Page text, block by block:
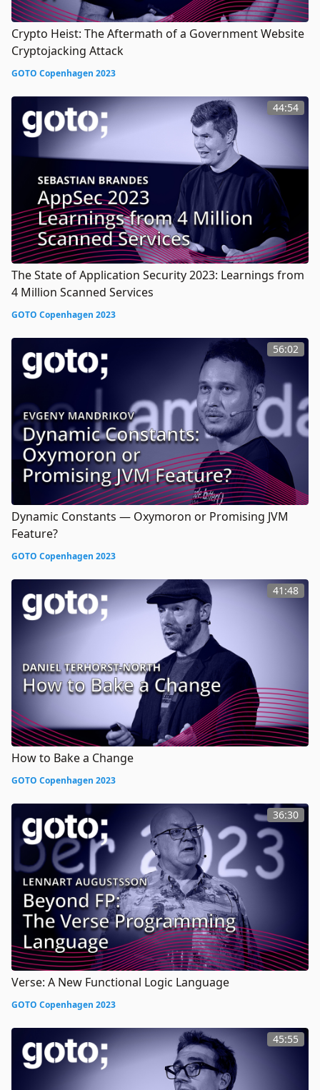
Crypto Heist: The Aftermath of a Government Website
Cryptojacking Attack
GOTO Copenhagen 2023
44:54
The State of Application Security 2023: Learnings from
4 Million Scanned Services
GOTO Copenhagen 2023
56:02
Dynamic Constants — Oxymoron or Promising JVM
Feature?
GOTO Copenhagen 2023
41:48
How to Bake a Change
GOTO Copenhagen 2023
36:30
Verse: A New Functional Logic Language
GOTO Copenhagen 2023
45:55